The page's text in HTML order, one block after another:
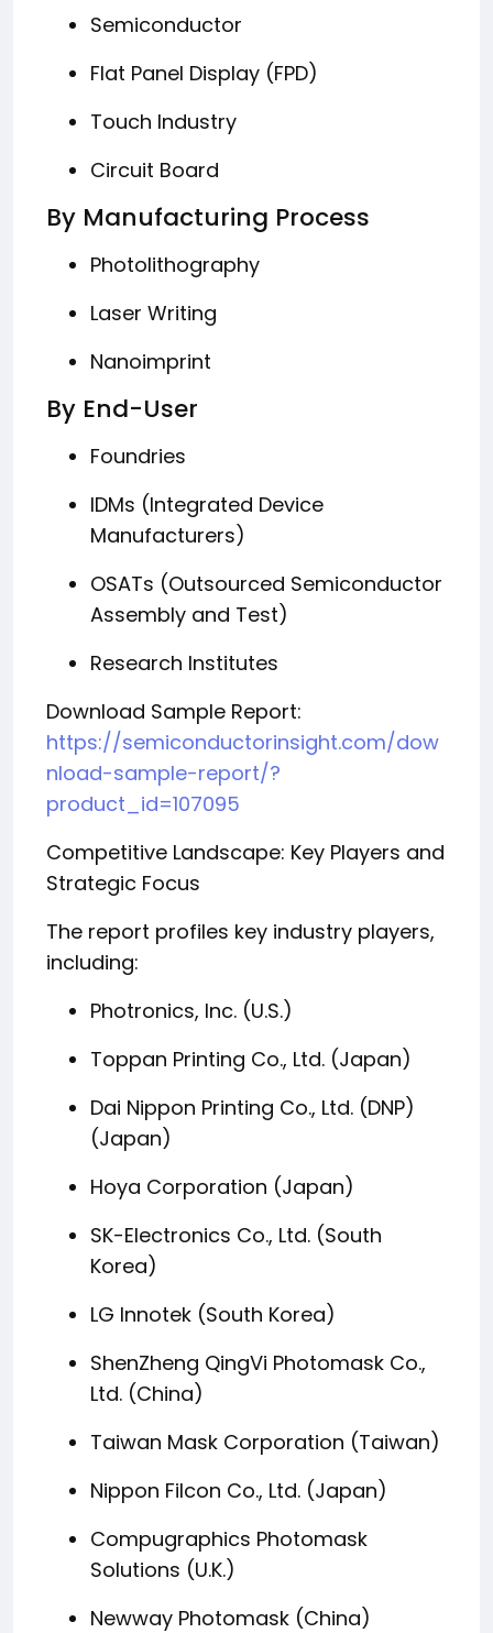
Semiconductor
Flat Panel Display (FPD)
Touch Industry
Circuit Board
By Manufacturing Process
Photolithography
Laser Writing
Nanoimprint
By End-User
Foundries
IDMs (Integrated Device
Manufacturers)
OSATs (Outsourced Semiconductor
Assembly and Test)
Research Institutes
Download Sample Report:
https://semiconductorinsight.com/dow
nload-sample-report/?
product_id=107095
Competitive Landscape: Key Players and
Strategic Focus
The report profiles key industry players,
including:
Photronics, Inc. (U.S.)
Toppan Printing Co., Ltd. (Japan)
Dai Nippon Printing Co., Ltd. (DNP)
(Japan)
Hoya Corporation (Japan)
SK-Electronics Co., Ltd. (South
Korea)
LG Innotek (South Korea)
ShenZheng QingVi Photomask Co.,
Ltd. (China)
Taiwan Mask Corporation (Taiwan)
Nippon Filcon Co., Ltd. (Japan)
Compugraphics Photomask
Solutions (U.K.)
Newway Photomask (China)